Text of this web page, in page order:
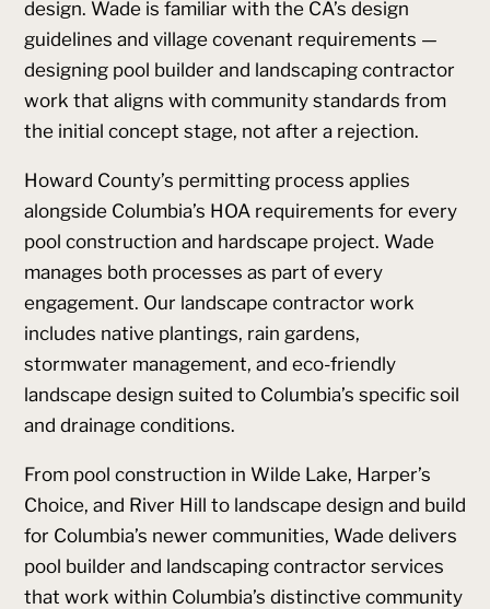
design. Wade is familiar with the CA’s design
guidelines and village covenant requirements —
designing pool builder and landscaping contractor
work that aligns with community standards from
the initial concept stage, not after a rejection.
Howard County’s permitting process applies
alongside Columbia’s HOA requirements for every
pool construction and hardscape project. Wade
manages both processes as part of every
engagement. Our landscape contractor work
includes native plantings, rain gardens,
stormwater management, and eco-friendly
landscape design suited to Columbia’s specific soil
and drainage conditions.
From pool construction in Wilde Lake, Harper’s
Choice, and River Hill to landscape design and build
for Columbia’s newer communities, Wade delivers
pool builder and landscaping contractor services
that work within Columbia’s distinctive community